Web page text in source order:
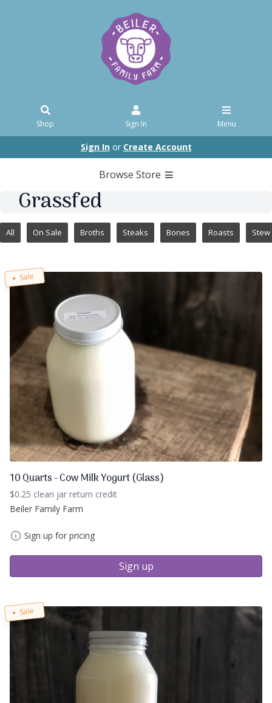
Shop Sign In Menu
Sign Inor Create Account
Browse Store
Grassfed
All On Sale Broths Steaks Bones Roasts
Sale
10 Quarts - Cow Milk Yogurt (Glass)
$0.25 clean jar return credit
Beiler Family Farm
Sign up for pricing
Sign up
Sale